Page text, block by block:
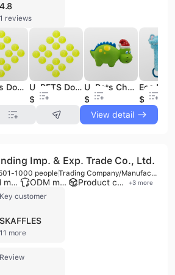
4.8
1 reviews
U-Pets Dog Tennis Balls Squeaker Pet Toys
U-PETS Dog Tennis Balls Squeaker Pet Toys
$0.26
U-Pets Christmas Style Dinosaur Latex Squeak Pet Toys
$1.46
$1.25
View detail
Imp. & Exp. Trade Co., Ltd.
1000 people Trading Company/Manufacturer/Service Company
OEM manufacturer ODM manufacturer Product customization +3 more
Key customer
SKAFFLES
11 more
Review